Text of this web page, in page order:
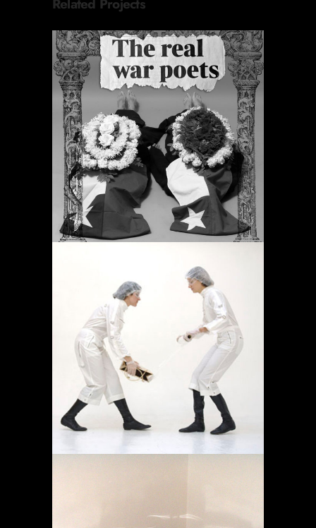
ORACIONES PERIÓDICAS
Destacado
Proyectos
OPERACIÓN LÍMITE
AMBULATORIO
Destacado
Proyectos